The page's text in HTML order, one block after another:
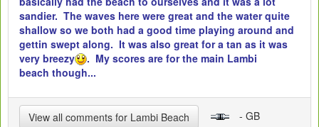
sandier. The waves here were great and the water quite
shallow so we both had a good time playing around and
gettin swept along. It was also great for a tan as it was
very breezy
. My scores are for the main Lambi
beach though...
View all comments for Lambi Beach - GB